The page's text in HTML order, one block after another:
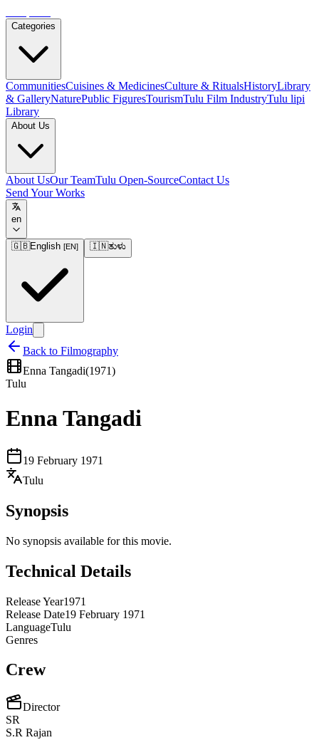
Categories
CommunitiesCuisines & MedicinesCulture & RitualsHistoryLibrary
& GalleryNaturePublic FiguresTourismTulu Film IndustryTulu lipi
Library
About Us
About UsOur TeamTulu Open-SourceContact Us
Send Your Works
en
🇬🇧English [EN] 🇮🇳ತುಳು
Login
Back to Filmography
Enna Tangadi(1971)
Tulu
Enna Tangadi
19 February 1971
Tulu
Synopsis
No synopsis available for this movie.
Technical Details
Release Year1971
Release Date19 February 1971
LanguageTulu
Genres
Crew
Director
SR
S.R Rajan